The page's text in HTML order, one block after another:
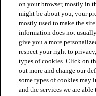
SPORTS
on your browser, mostly in
might be about you, your
mostly used to make the
information does not
give you a more
respect your right to
types of cookies. Click on
out more and change our
some types of cookies may
and the services we are